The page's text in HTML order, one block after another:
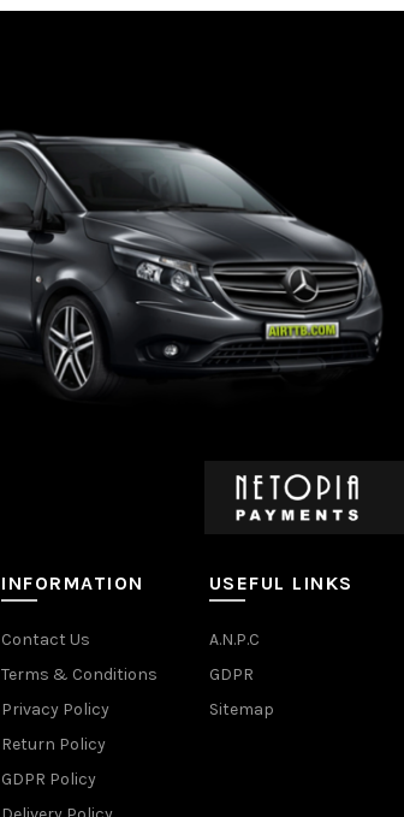
INFORMATION
Contact Us
Terms & Conditions
Privacy Policy
Return Policy
GDPR Policy
USEFUL LINKS
A.N.P.C
GDPR
Sitemap